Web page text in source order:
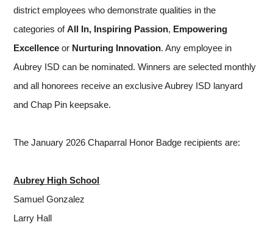
district employees who demonstrate qualities in the
categories of All In, Inspiring Passion, Empowering
Excellence or Nurturing Innovation. Any employee in
Aubrey ISD can be nominated. Winners are selected monthly
and all honorees receive an exclusive Aubrey ISD lanyard
and Chap Pin keepsake.
The January 2026 Chaparral Honor Badge recipients are:
Aubrey High School
Samuel Gonzalez
Larry Hall